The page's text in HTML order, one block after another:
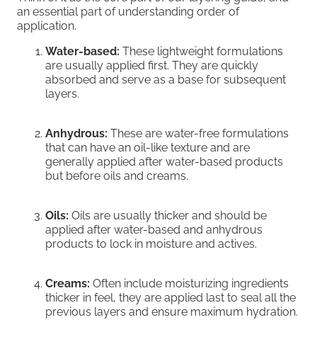
an essential part of understanding order of
application.
Water-based: These lightweight formulations
are usually applied first. They are quickly
absorbed and serve as a base for subsequent
layers.
Anhydrous: These are water-free formulations
that can have an oil-like texture and are
generally applied after water-based products
but before oils and creams.
Oils: Oils are usually thicker and should be
applied after water-based and anhydrous
products to lock in moisture and actives.
Creams: Often include moisturizing ingredients
thicker in feel, they are applied last to seal all the
previous layers and ensure maximum hydration.